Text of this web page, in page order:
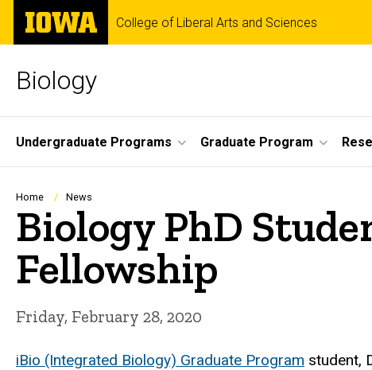
Skip
main
The
University
of
College of Liberal Arts and Sciences
Biology
Site
Main
Navigation
Undergraduate Programs Graduate Program
Breadcrumb
Home News
Biology PhD
Fellowship
Friday, February 28, 2020
iBio (Integrated Biology) Graduate Program student,